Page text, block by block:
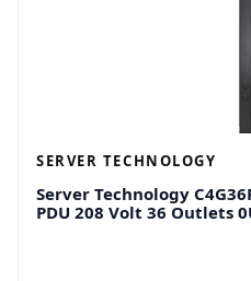
SERVER TECHNOLOGY
Server Technology
PDU 208 Volt 36 Outlets